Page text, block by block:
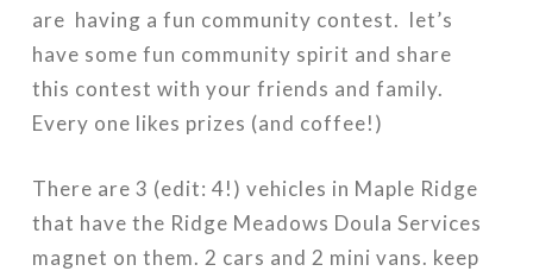
are having a fun community contest. let’s
have some fun community spirit and share
this contest with your friends and family.
Every one likes prizes (and coffee!)
There are 3 (edit: 4!) vehicles in Maple Ridge
that have the Ridge Meadows Doula Services
magnet on them. 2 cars and 2 mini vans. keep